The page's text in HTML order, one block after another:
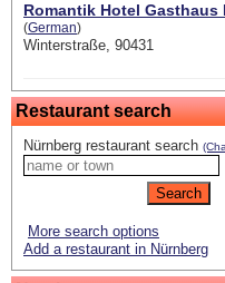
Romantik Hotel Gasthaus
(German)
Winterstraße, 90431
Restaurant search
Nürnberg restaurant search
More search options
Add a restaurant in Nürnberg